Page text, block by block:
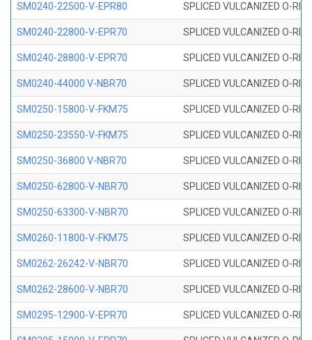
SM0240-22500-V-EPR80 SPLICED VULCANIZED O-
SM0240-22800-V-EPR70 SPLICED VULCANIZED O-
SM0240-28800-V-EPR70 SPLICED VULCANIZED O-
SM0240-44000 V-NBR70 SPLICED VULCANIZED O-
SM0250-15800-V-FKM75 SPLICED VULCANIZED O-
SM0250-23550-V-FKM75 SPLICED VULCANIZED O-
SM0250-36800 V-NBR70 SPLICED VULCANIZED O-
SM0250-62800-V-NBR70 SPLICED VULCANIZED O-
SM0250-63300-V-NBR70 SPLICED VULCANIZED O-
SM0260-11800-V-FKM75 SPLICED VULCANIZED O-
SM0262-26242-V-NBR70 SPLICED VULCANIZED O-
SM0262-28600-V-NBR70 SPLICED VULCANIZED O-
SM0295-12900-V-EPR70 SPLICED VULCANIZED O-